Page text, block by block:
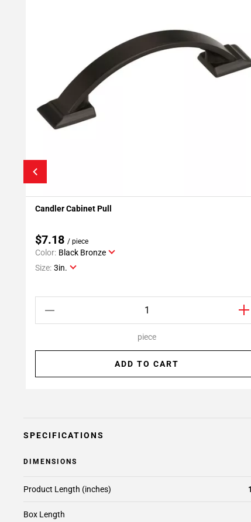
Add To My Projects
Candler Cabinet Pull
$7.18 / piece
Color: Black Bronze
Size: 3in.
piece
ADD TO CART
SPECIFICATIONS
DIMENSIONS
Box Length
Product Length (inches)